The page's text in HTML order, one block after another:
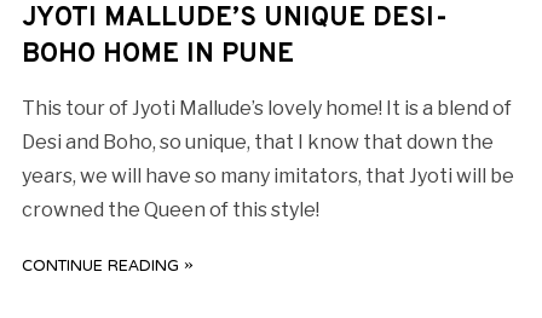
JYOTI MALLUDE’S UNIQUE DESI-
BOHO HOME IN PUNE
This tour of Jyoti Mallude’s lovely home! It is a blend of
Desi and Boho, so unique, that I know that down the
years, we will have so many imitators, that Jyoti will be
crowned the Queen of this style!
CONTINUE READING »